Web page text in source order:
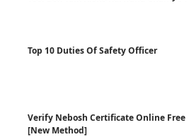
Top 10 Duties Of Safety Officer
Verify Nebosh Certificate Online Free
[New Method]